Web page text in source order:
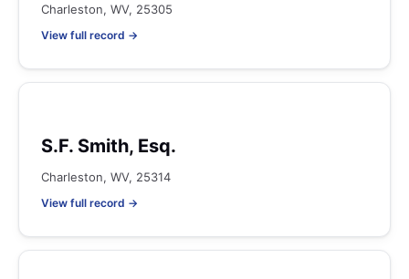
Charleston, WV, 25305
View full record →
S.F. Smith, Esq.
Charleston, WV, 25314
View full record →